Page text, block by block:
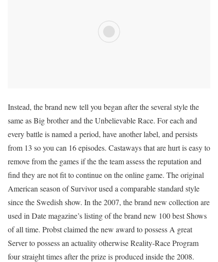
Instead, the brand new tell you began after the several style the
same as Big brother and the Unbelievable Race. For each and
every battle is named a period, have another label, and persists
from 13 so you can 16 episodes. Castaways that are hurt is easy to
remove from the games if the the team assess the reputation and
find they are not fit to continue on the online game. The original
American season of Survivor used a comparable standard style
since the Swedish show. In the 2007, the brand new collection are
used in Date magazine’s listing of the brand new 100 best Shows
of all time. Probst claimed the new award to possess A great
Server to possess an actuality otherwise Reality-Race Program
four straight times after the prize is produced inside the 2008.